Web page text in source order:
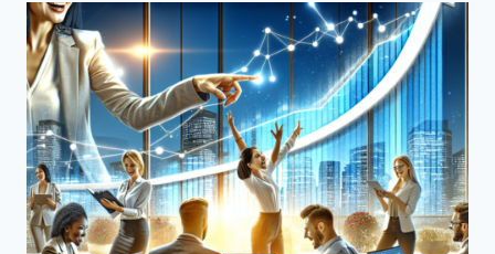
HIGH-
QUALITY
LEADS
LIST
AWAITS!